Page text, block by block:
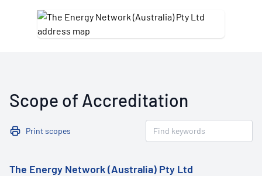
Scope of Accreditation
Print scopes
The Energy Network (Australia) Pty Ltd